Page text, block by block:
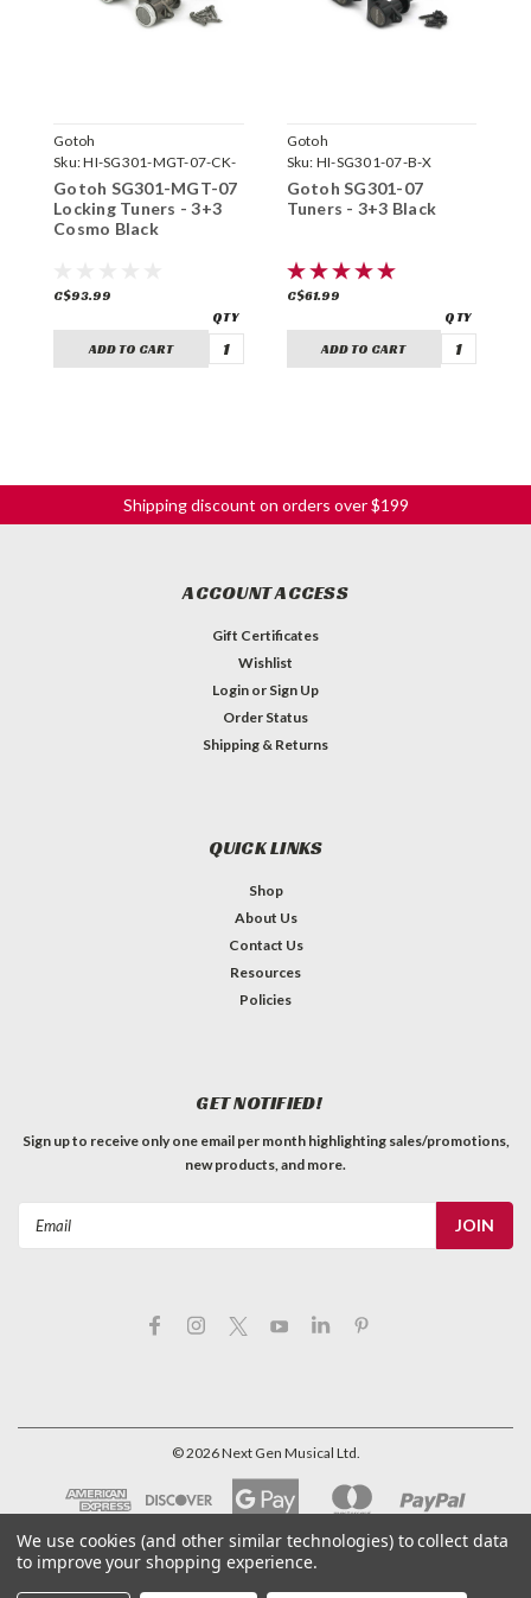
Gotoh
Sku:HI-SG301-MGT-07-CK-
X
Gotoh SG301-MGT-07
Locking Tuners - 3+3
Cosmo Black
C$93.99
ADD TO CART
Gotoh
Sku: HI-SG301-07-B-X
Gotoh SG301-07
Tuners - 3+3 Black
C$61.99
ADD TO CART
Shipping discount on orders over $199
ACCOUNT ACCESS
Gift Certificates
Wishlist
Login or Sign Up
Order Status
Shipping & Returns
QUICK LINKS
Shop
About Us
Contact Us
Resources
Policies
GET NOTIFIED!
Sign up to receive only one email per month highlighting sales/promotions,
new products, and more.
Email
©2026Next Gen Musical Ltd.
We use cookies (and other similar technologies) to collect data
to improve your shopping experience.